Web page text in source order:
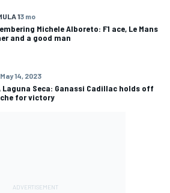
13 mo
Michele Alboreto: F1 ace, Le Mans
and a good man
May 14, 2023
Laguna Seca: Ganassi Cadillac holds off
for victory